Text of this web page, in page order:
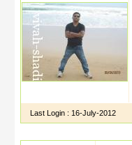
Last Login : 16-July-2012